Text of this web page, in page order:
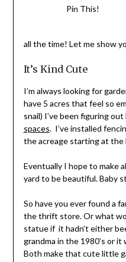
Pin This!
all the time! Let me show
It’s Kind Cute
I’m always looking for
have 5 acres that feel so
snail) I’ve been figuring
spaces. I’ve installed
the acreage starting at the
Eventually I hope to make
yard to be beautiful. Baby
So have you ever found a
the thrift store. Or what
statue if it hadn’t either
grandma in the 1980’s or
Both make that cute little